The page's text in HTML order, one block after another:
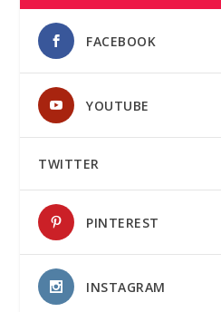
FACEBOOK
YOUTUBE
TWITTER
PINTEREST
INSTAGRAM